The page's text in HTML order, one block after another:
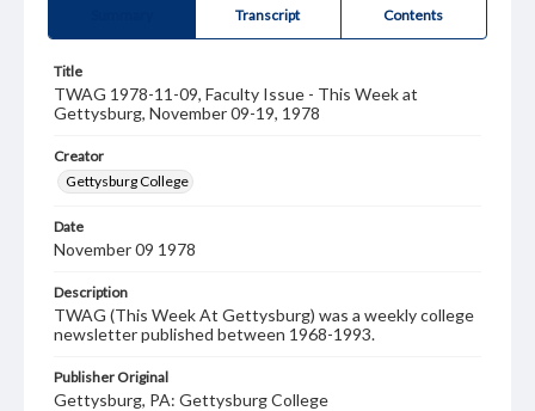
Transcript Contents
Title
TWAG 1978-11-09, Faculty Issue - This Week at
Gettysburg, November 09-19, 1978
Creator
Gettysburg College
Date
November 09 1978
Description
TWAG (This Week At Gettysburg) was a weekly college
newsletter published between 1968-1993.
Publisher Original
Gettysburg, PA: Gettysburg College